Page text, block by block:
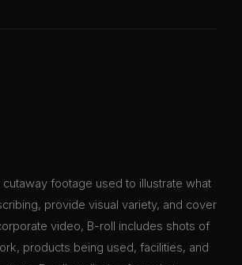
cutaway footage used to illustrate what
provide visual variety, and cover
video, B-roll includes shots of
products being used, facilities, and